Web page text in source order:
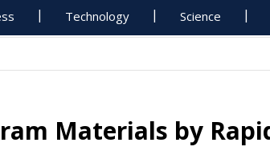
Technology Science
Materials by